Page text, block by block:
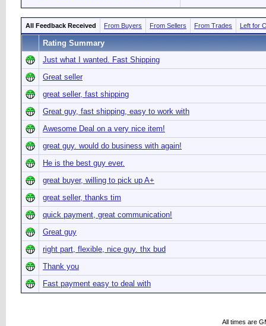
All Feedback Received From Buyers From Sellers From Trades Left for
Rating Summary
Just what I wanted. Fast Shipping
Great seller
great seller, fast shipping
Great guy, fast shipping, easy to work with
Awesome Deal on a very nice item!
great guy. would do business with again!
He is the best guy ever.
great buyer, willing to pick up A+
great seller, thanks tim
quick payment, great communication!
Great guy
right part, flexible, nice guy. thx bud
Thank you
Fast payment easy to deal with
All times are